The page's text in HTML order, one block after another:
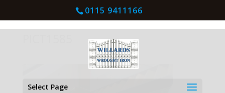
0115 9411166
Select Page